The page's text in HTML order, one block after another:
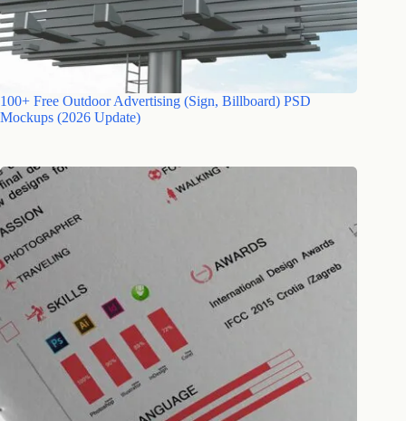
100+ Free Outdoor Advertising (Sign, Billboard) PSD
Mockups (2026 Update)